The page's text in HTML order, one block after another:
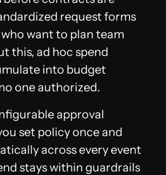
request forms
want to plan team
this, ad hoc spend
into budget
one authorized.
approval
set policy once and
across every event
stays within guardrails